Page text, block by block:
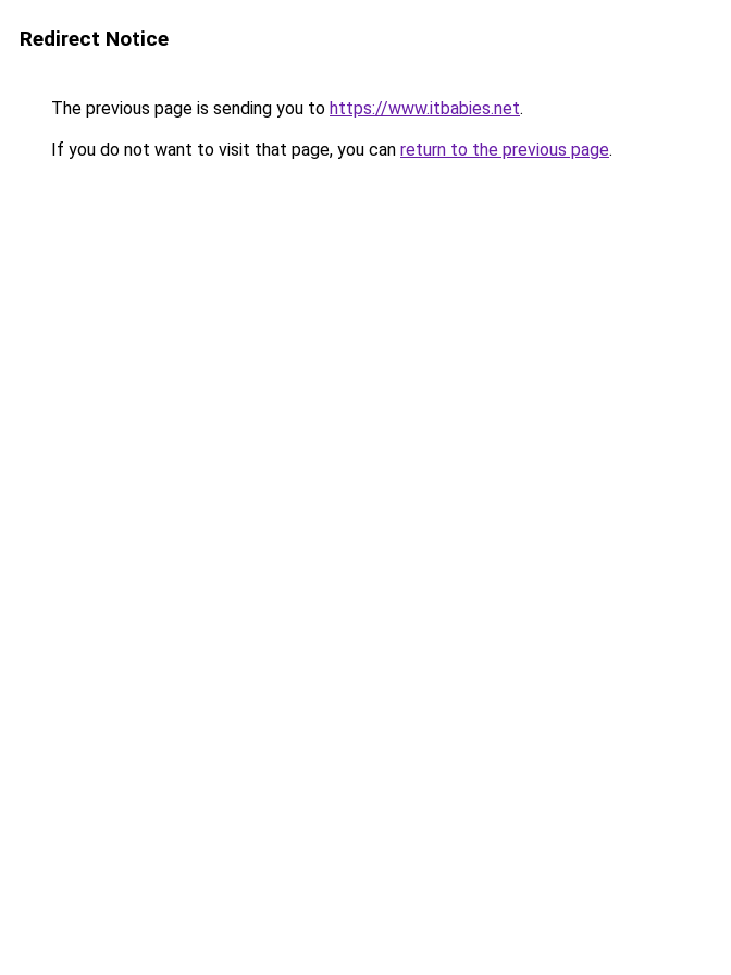
Redirect Notice
The previous page is sending you to https://www.itbabies.net.
If you do not want to visit that page, you can return to the previous page.